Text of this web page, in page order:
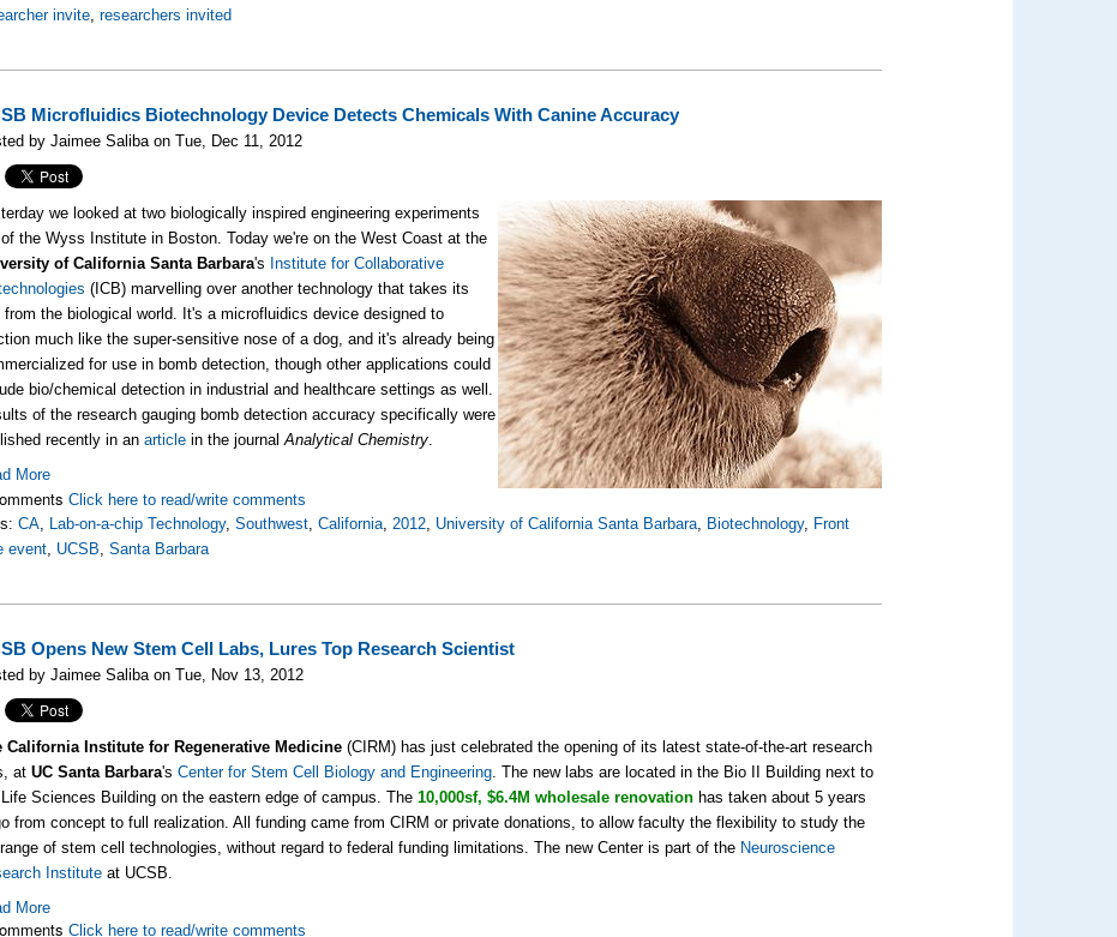
invite,researchers invited
Microfluidics Biotechnology Device Detects Chemicals With Canine Accuracy
by Jaimee Saliba on Tue, Dec 11, 2012
we looked at two biologically inspired engineering experiments
the Wyss Institute in Boston. Today we're on the West Coast at the
of California Santa Barbara's Institute for Collaborative
(ICB) marvelling over another technology that takes its
from the biological world. It's a microfluidics device designed to
much like the super-sensitive nose of a dog, and it's already being
for use in bomb detection, though other applications could
bio/chemical detection in industrial and healthcare settings as well.
of the research gauging bomb detection accuracy specifically were
recently in anarticle in the journalAnalytical Chemistry.
More
Click here to read/write comments
CA, Lab-on-a-chip Technology,Southwest,California,2012, University of California Santa Barbara, Biotechnology, Front
event, UCSB,Santa Barbara
Opens New Stem Cell Labs, Lures Top Research Scientist
by Jaimee Saliba on Tue, Nov 13, 2012
California Institute for Regenerative Medicine (CIRM) has just celebrated the opening of its latest state-of-the-art research
atUC Santa Barbara'sCenter for Stem Cell Biology and Engineering. The new labs are located in the Bio II Building next to
Sciences Building on the eastern edge of campus. The10,000sf, $6.4M wholesale renovation has taken about 5 years
from concept to full realization. All funding came from CIRM or private donations, to allow faculty the flexibility to study the
of stem cell technologies, without regard to federal funding limitations. The new Center is part of the Neuroscience
Institute at UCSB.
More
Click here to read/write comments